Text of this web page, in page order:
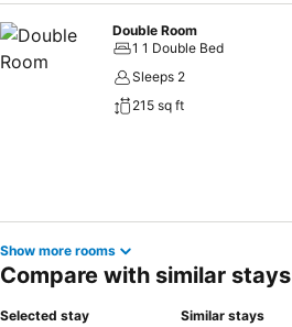
Double Room
1 1 Double Bed
Sleeps 2
215 sq ft
Show more rooms
Compare with similar stays
Selected stay Similar stays